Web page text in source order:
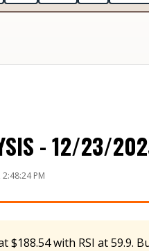
- 12/23/
PM
$188.54 with RSI at